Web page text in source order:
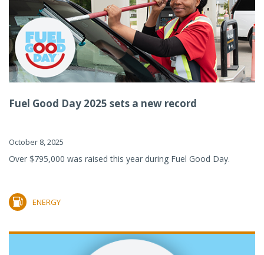
Fuel Good Day 2025 sets a new record
October 8, 2025
Over $795,000 was raised this year during Fuel Good Day.
ENERGY